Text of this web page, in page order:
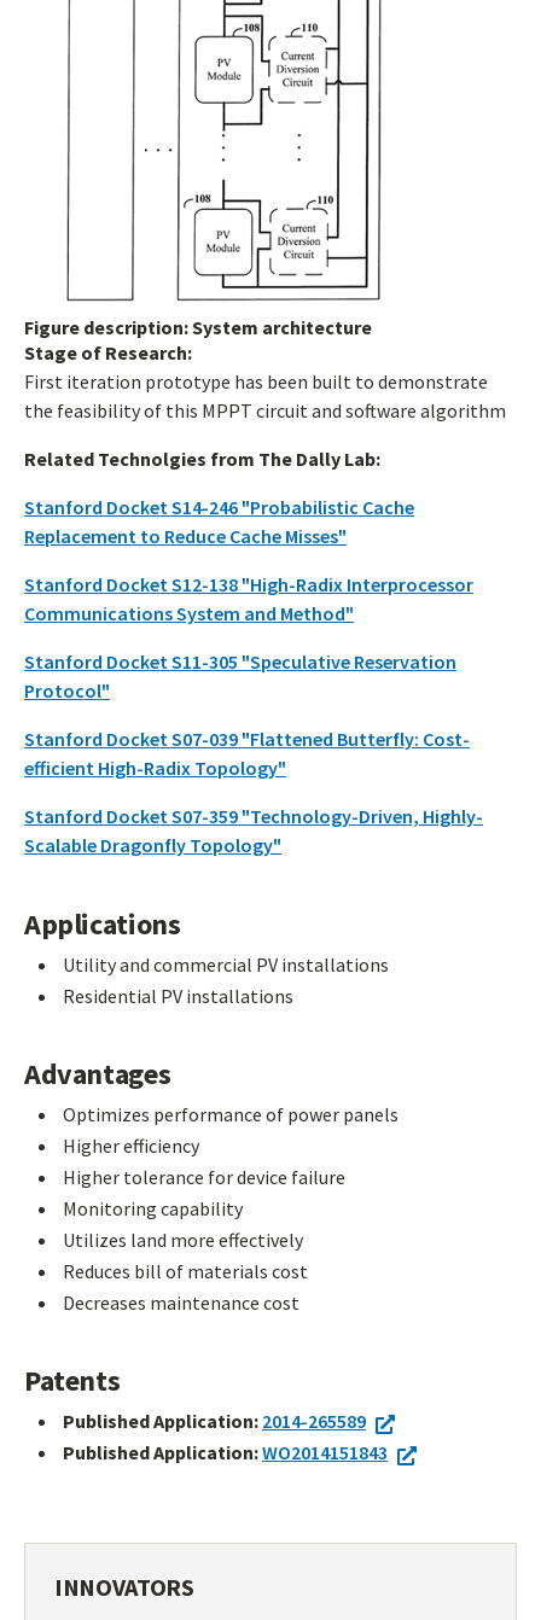
Figure description: System architecture
Stage of Research:
First iteration prototype has been built to demonstrate
the feasibility of this MPPT circuit and software algorithm
Related Technolgies from The Dally Lab:
Stanford Docket S14-246 "Probabilistic Cache
Replacement to Reduce Cache Misses"
Stanford Docket S12-138 "High-Radix Interprocessor
Communications System and Method"
Stanford Docket S11-305 "Speculative Reservation
Protocol"
Stanford Docket S07-039 "Flattened Butterfly: Cost-
efficient High-Radix Topology"
Stanford Docket S07-359 "Technology-Driven, Highly-
Scalable Dragonfly Topology"
Applications
Utility and commercial PV installations
Residential PV installations
Advantages
Optimizes performance of power panels
Higher efficiency
Higher tolerance for device failure
Monitoring capability
Utilizes land more effectively
Reduces bill of materials cost
Decreases maintenance cost
Patents
Published Application: 2014-265589
Published Application:WO2014151843
INNOVATORS